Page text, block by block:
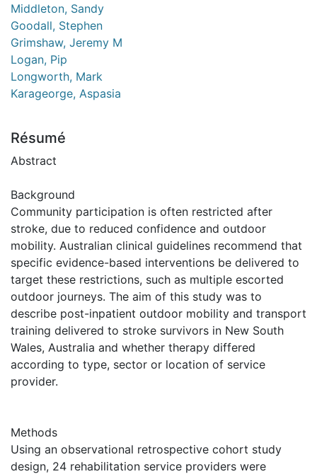
Middleton, Sandy
Goodall, Stephen
Grimshaw, Jeremy M
Logan, Pip
Longworth, Mark
Karageorge, Aspasia
Résumé
Abstract
Background
Community participation is often restricted after
stroke, due to reduced confidence and outdoor
mobility. Australian clinical guidelines recommend that
specific evidence-based interventions be delivered to
target these restrictions, such as multiple escorted
outdoor journeys. The aim of this study was to
describe post-inpatient outdoor mobility and transport
training delivered to stroke survivors in New South
Wales, Australia and whether therapy differed
according to type, sector or location of service
provider.
Methods
Using an observational retrospective cohort study
design, 24 rehabilitation service providers were